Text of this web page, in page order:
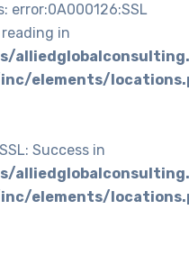
error:0A000126:SSL
in
elements/
Success in
elements/